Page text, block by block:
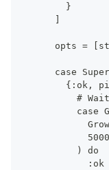
      }
opts =
case
{:ok,
#
case
          5000
        ) do
:ok